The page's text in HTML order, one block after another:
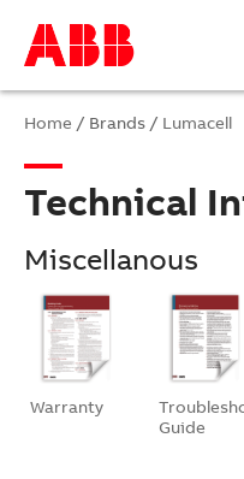
Home / Brands / Lumacell
Technical
Miscellanous
Warranty
Guide